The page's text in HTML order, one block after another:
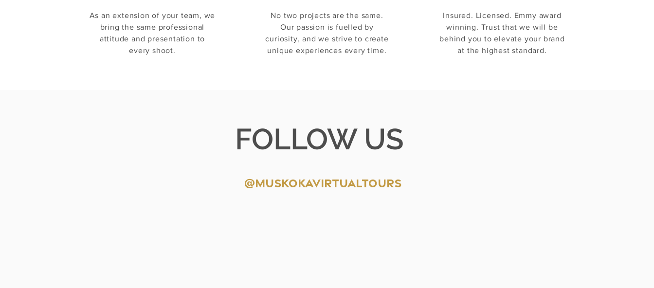
As an extension of your team, we
bring the same professional
attitude and presentation to
every shoot.
No two projects are the same.
Our passion is fuelled by
curiosity, and we strive to create
unique experiences every time.
Insured. Licensed. Emmy award
winning. Trust that we will be
behind you to elevate your brand
at the highest standard.
FOLLOW US
@muskokavirtualtours